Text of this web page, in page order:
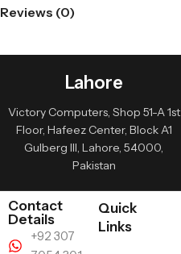
Reviews (0)
Lahore
Victory Computers, Shop 51-A 1st
Floor, Hafeez Center, Block A1
Gulberg III, Lahore, 54000,
Pakistan
Contact
Details
+92 307
Quick
Links